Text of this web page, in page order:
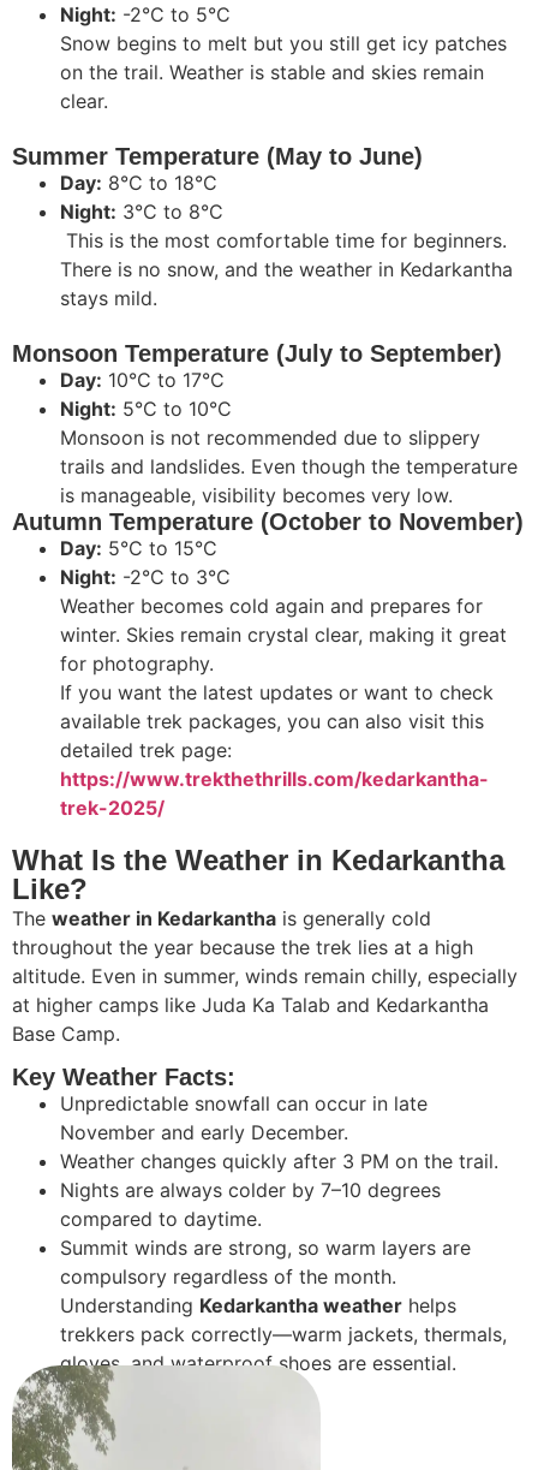
Night: -2°C to 5°C
Snow begins to melt but you still get icy patches
on the trail. Weather is stable and skies remain
clear.
Summer Temperature (May to June)
Day: 8°C to 18°C
Night: 3°C to 8°C
This is the most comfortable time for beginners.
There is no snow, and the weather in Kedarkantha
stays mild.
Monsoon Temperature (July to September)
Day: 10°C to 17°C
Night: 5°C to 10°C
Monsoon is not recommended due to slippery
trails and landslides. Even though the temperature
is manageable, visibility becomes very low.
Autumn Temperature (October to November)
Day: 5°C to 15°C
Night: -2°C to 3°C
Weather becomes cold again and prepares for
winter. Skies remain crystal clear, making it great
for photography.
If you want the latest updates or want to check
available trek packages, you can also visit this
detailed trek page:
https://www.trekthethrills.com/kedarkantha-
trek-2025/
What Is the Weather in Kedarkantha
Like?
The weather in Kedarkantha is generally cold
throughout the year because the trek lies at a high
altitude. Even in summer, winds remain chilly, especially
at higher camps like Juda Ka Talab and Kedarkantha
Base Camp.
Key Weather Facts:
Unpredictable snowfall can occur in late
November and early December.
Weather changes quickly after 3 PM on the trail.
Nights are always colder by 7–10 degrees
compared to daytime.
Summit winds are strong, so warm layers are
compulsory regardless of the month.
Understanding Kedarkantha weather helps
trekkers pack correctly—warm jackets, thermals,
gloves, and waterproof shoes are essential.